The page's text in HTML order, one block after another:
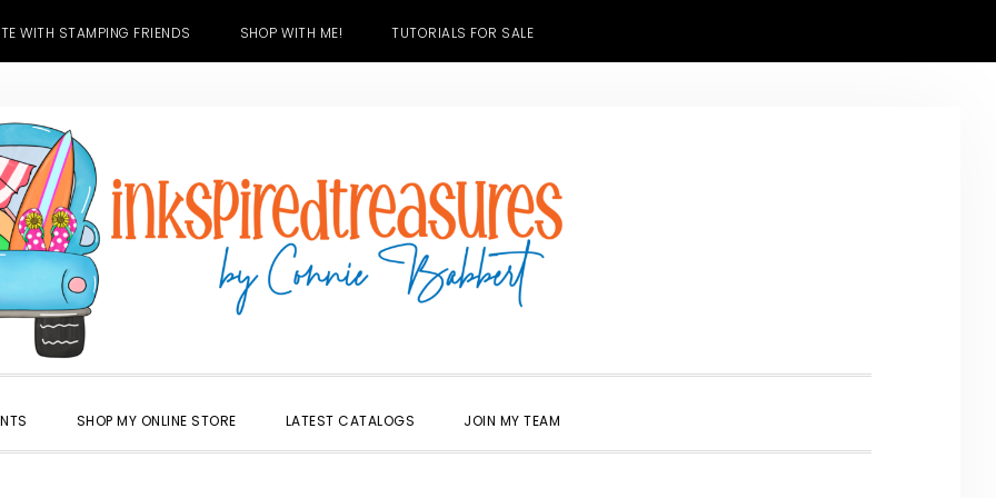
WITH STAMPING FRIENDS SHOP WITH ME! TUTORIALS FOR SALE
SHOP MY ONLINE STORE LATEST CATALOGS JOIN MY TEAM